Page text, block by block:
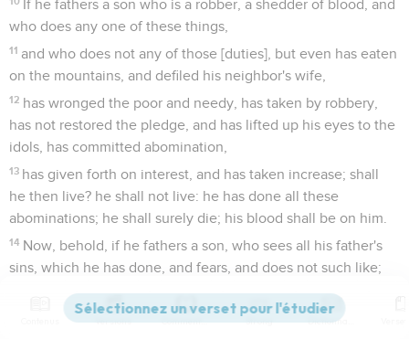
If he fathers a son who is a robber, a shedder of blood, and
who does any one of these things,
11 and who does not any of those [duties], but even has eaten
on the mountains, and defiled his neighbor's wife,
12 has wronged the poor and needy, has taken by robbery,
has not restored the pledge, and has lifted up his eyes to the
idols, has committed abomination,
13 has given forth on interest, and has taken increase; shall
he then live? he shall not live: he has done all these
abominations; he shall surely die; his blood shall be on him.
14 Now, behold, if he fathers a son, who sees all his father's
sins, which he has done, and fears, and does not such like;
who has not eaten on the mountains, neither has lifted up
his eyes to the idols of the house of Israel, has not defiled his
Versions Commentaires Strong